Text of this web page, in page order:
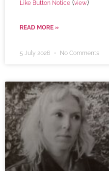
Like Button Notice (view)
READ MORE »
5 July 2026 No Comments